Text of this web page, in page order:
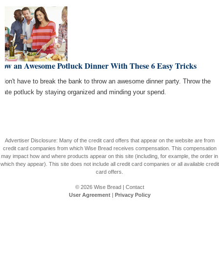
an Awesome Potluck Dinner With These 6 Easy Tricks
don't have to break the bank to throw an awesome dinner party. Throw the
potluck by staying organized and minding your spend.
Advertiser Disclosure: Many of the credit card offers that appear on the website are from
credit card companies from which Wise Bread receives compensation. This compensation
may impact how and where products appear on this site (including, for example, the order in
which they appear). This site does not include all credit card companies or all available credit
card offers.
© 2026 Wise Bread| Contact
User Agreement| Privacy Policy